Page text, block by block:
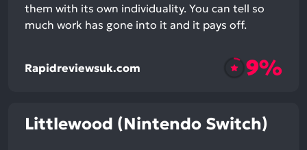
them with its own individuality. You can tell so
much work has gone into it and it pays off.
Rapidreviewsuk.com 9%
Littlewood (Nintendo Switch)